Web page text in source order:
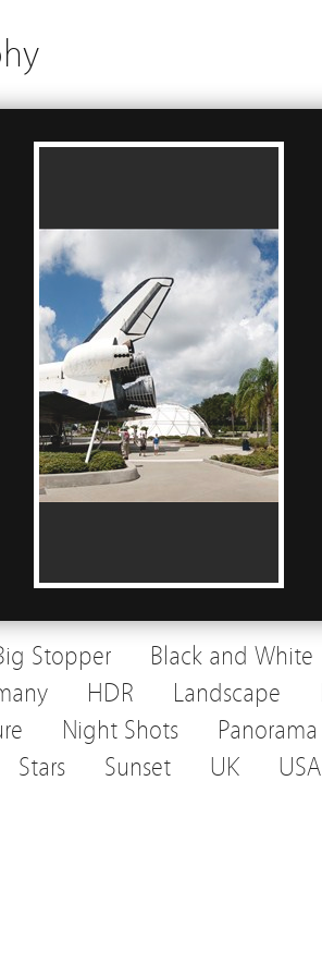
Stopper Black and White
HDR Landscape
Night Shots Panorama
Stars Sunset UK USA